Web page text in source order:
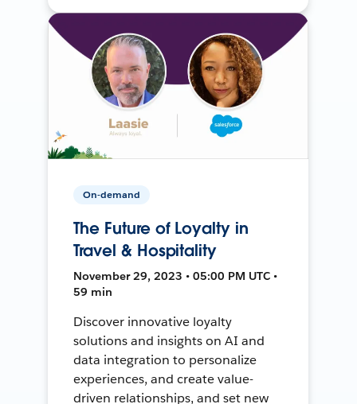
On-demand
The Future of Loyalty in
Travel & Hospitality
November 29, 2023 • 05:00 PM UTC •
59 min
Discover innovative loyalty
solutions and insights on AI and
data integration to personalize
experiences, and create value-
driven relationships, and set new